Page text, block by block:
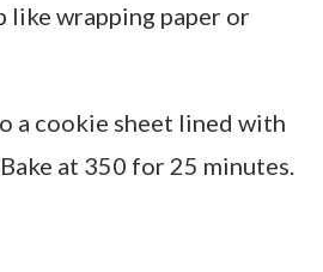
like wrapping paper or
a cookie sheet lined with
at 350 for 25 minutes.